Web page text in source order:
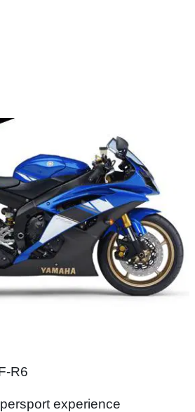
R6
experience